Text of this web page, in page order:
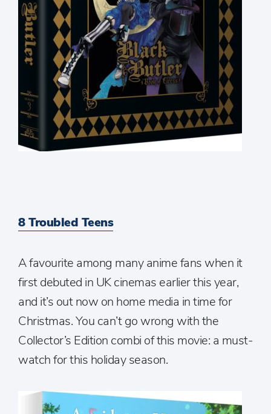
8 Troubled Teens
A favourite among many anime fans when it
first debuted in UK cinemas earlier this year,
and it’s out now on home media in time for
Christmas. You can’t go wrong with the
Collector’s Edition combi of this movie: a must-
watch for this holiday season.